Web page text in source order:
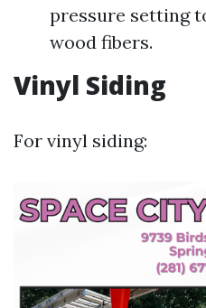
pressure setting
wood fibers.
Vinyl Siding
For vinyl siding: